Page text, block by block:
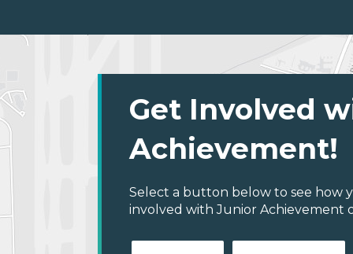
Get Involved
Achievement!
Select a button below to see how
involved with Junior Achievement